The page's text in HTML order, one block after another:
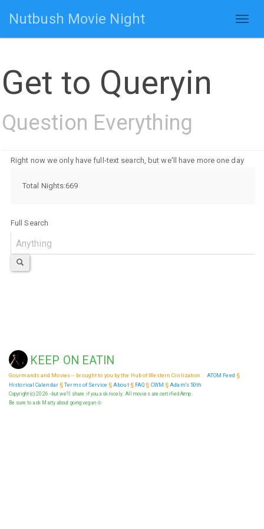
Nutbush Movie Night
Get to Queryin
Question Everything
Right now we only have full-text search, but we'll have more one day
Total Nights:669
Full Search
KEEP ON EATIN
Gourmands and Movies -- brought to you by the Hub of Western Civilization ATOM Feed §
Historical Calendar§Terms of Service §About§ FAQ § CWM §Adam's 50th
Copyright (c) 2026 - but we'll share if you ask nicely. All movies are certified Armp.
Be sure to ask Marty about going vegan ☮